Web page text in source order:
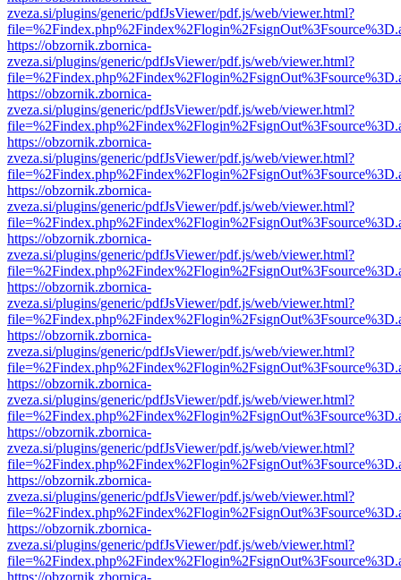
zveza.si/plugins/generic/pdfJsViewer/pdf.js/web/viewer.html?
https://obzornik.zbornica-
zveza.si/plugins/generic/pdfJsViewer/pdf.js/web/viewer.html?
https://obzornik.zbornica-
zveza.si/plugins/generic/pdfJsViewer/pdf.js/web/viewer.html?
https://obzornik.zbornica-
zveza.si/plugins/generic/pdfJsViewer/pdf.js/web/viewer.html?
https://obzornik.zbornica-
zveza.si/plugins/generic/pdfJsViewer/pdf.js/web/viewer.html?
https://obzornik.zbornica-
zveza.si/plugins/generic/pdfJsViewer/pdf.js/web/viewer.html?
https://obzornik.zbornica-
zveza.si/plugins/generic/pdfJsViewer/pdf.js/web/viewer.html?
https://obzornik.zbornica-
zveza.si/plugins/generic/pdfJsViewer/pdf.js/web/viewer.html?
https://obzornik.zbornica-
zveza.si/plugins/generic/pdfJsViewer/pdf.js/web/viewer.html?
https://obzornik.zbornica-
zveza.si/plugins/generic/pdfJsViewer/pdf.js/web/viewer.html?
https://obzornik.zbornica-
zveza.si/plugins/generic/pdfJsViewer/pdf.js/web/viewer.html?
https://obzornik.zbornica-
zveza.si/plugins/generic/pdfJsViewer/pdf.js/web/viewer.html?
https://obzornik.zbornica-